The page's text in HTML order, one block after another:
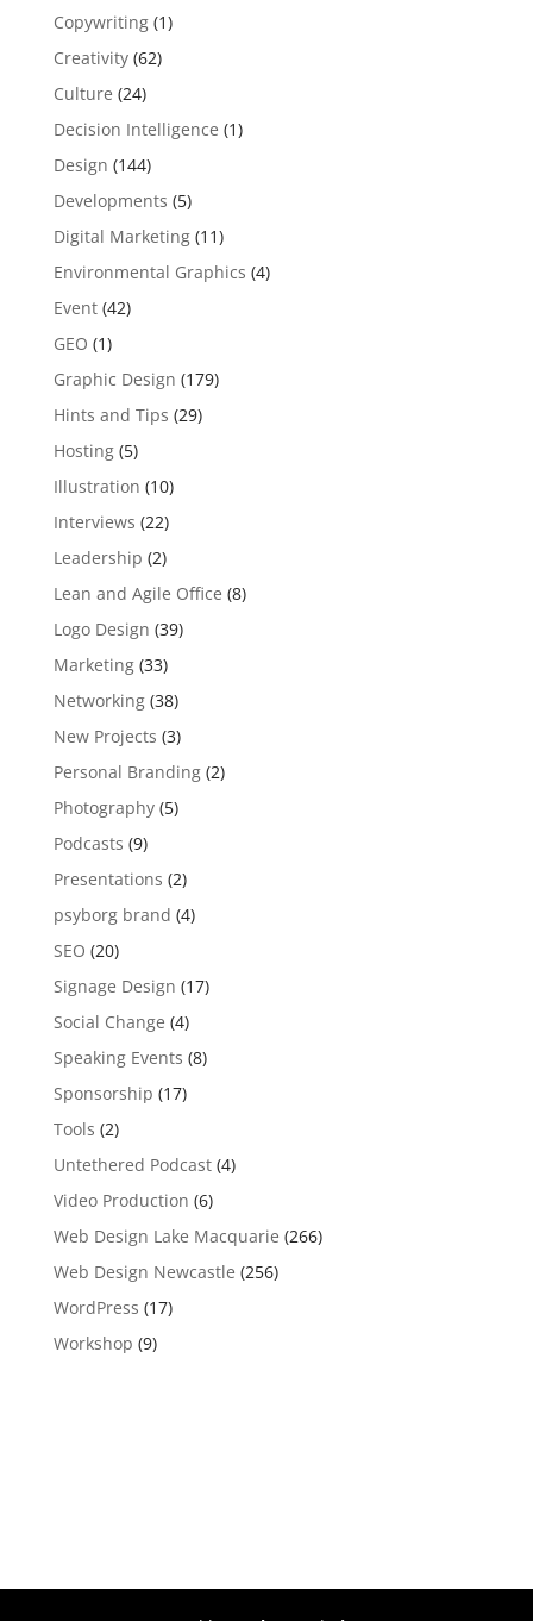
Copywriting(1)
Creativity(62)
Culture (24)
Decision Intelligence (1)
Design (144)
Developments (5)
Digital Marketing(11)
Environmental Graphics (4)
Event(42)
GEO (1)
Graphic Design (179)
Hints and Tips (29)
Hosting(5)
Illustration (10)
Interviews (22)
Leadership (2)
Lean and Agile Office (8)
Logo Design (39)
Marketing(33)
Networking(38)
New Projects (3)
Personal Branding(2)
Photography(5)
Podcasts (9)
Presentations (2)
psyborg brand (4)
SEO (20)
Signage Design (17)
Social Change (4)
Speaking Events (8)
Sponsorship (17)
Tools (2)
Untethered Podcast(4)
Video Production (6)
Web Design Lake Macquarie (266)
Web Design Newcastle (256)
WordPress (17)
Workshop (9)